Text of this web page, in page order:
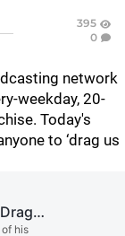
395
0
network
weekday, 20-
Today's
to ‘drag us